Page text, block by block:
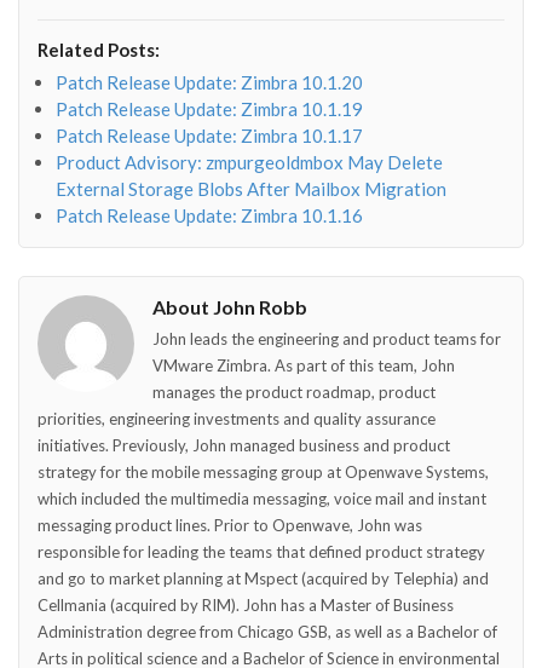
o"></i>f"></i>
Related Posts:
Patch Release Update: Zimbra 10.1.20
Patch Release Update: Zimbra 10.1.19
Patch Release Update: Zimbra 10.1.17
Product Advisory: zmpurgeoldmbox May Delete
External Storage Blobs After Mailbox Migration
Patch Release Update: Zimbra 10.1.16
About John Robb
John leads the engineering and product teams for
VMware Zimbra. As part of this team, John
manages the product roadmap, product
priorities, engineering investments and quality assurance
initiatives. Previously, John managed business and product
strategy for the mobile messaging group at Openwave Systems,
which included the multimedia messaging, voice mail and instant
messaging product lines. Prior to Openwave, John was
responsible for leading the teams that defined product strategy
and go to market planning at Mspect (acquired by Telephia) and
Cellmania (acquired by RIM). John has a Master of Business
Administration degree from Chicago GSB, as well as a Bachelor of
Arts in political science and a Bachelor of Science in environmental